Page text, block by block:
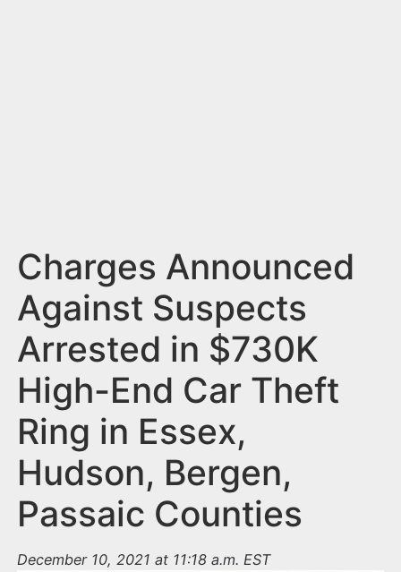
Charges Announced
Against Suspects
Arrested in $730K
High-End Car Theft
Ring in Essex,
Hudson, Bergen,
Passaic Counties
December 10, 2021 at 11:18 a.m. EST